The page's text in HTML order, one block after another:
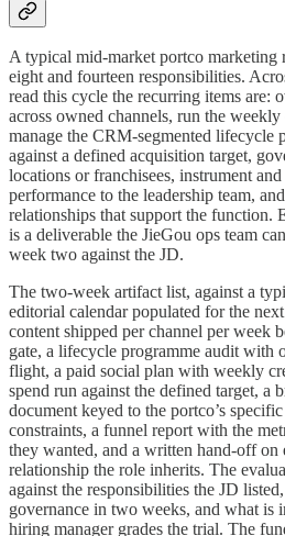
A typical mid-market portco marketing
eight and fourteen responsibilities.
read this cycle the recurring items are:
across owned channels, run the
manage the CRM-segmented lifecycle
against a defined acquisition target,
locations or franchisees, instrument
performance to the leadership team,
relationships that support the function.
is a deliverable the JieGou ops team
week two against the JD.
The two-week artifact list, against a
editorial calendar populated for the
content shipped per channel per week
gate, a lifecycle programme audit with
flight, a paid social plan with weekly
spend run against the defined target, a
document keyed to the portco’s
constraints, a funnel report with the
they wanted, and a written hand-off on
relationship the role inherits. The
against the responsibilities the JD
governance in two weeks, and what is
hiring manager grades the trial. The